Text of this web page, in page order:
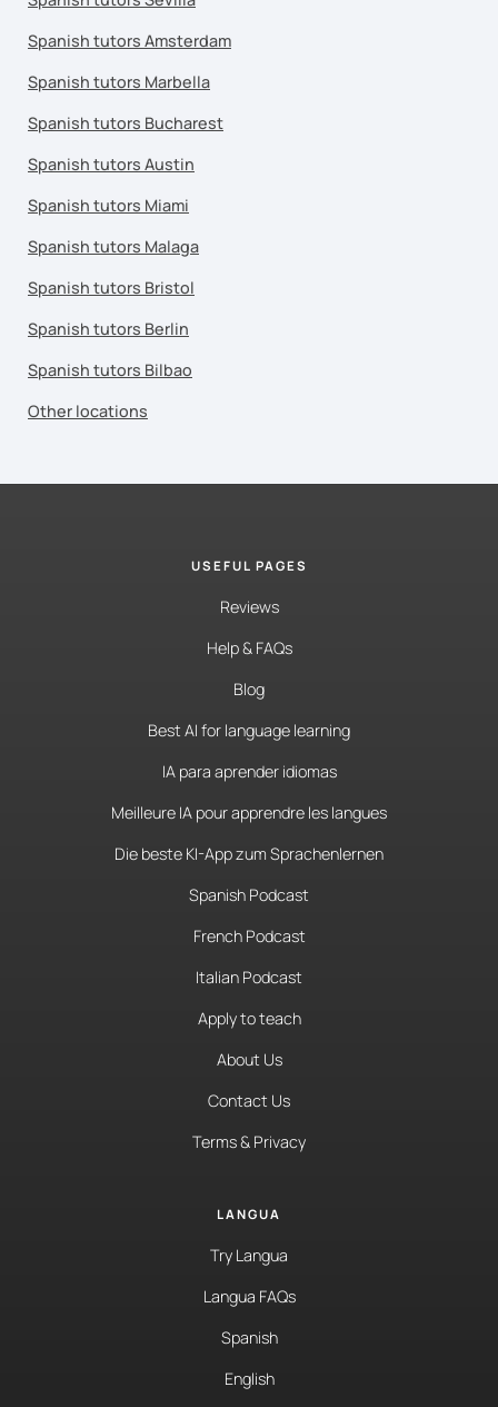
Spanish tutors Amsterdam
Spanish tutors Marbella
Spanish tutors Bucharest
Spanish tutors Austin
Spanish tutors Miami
Spanish tutors Malaga
Spanish tutors Bristol
Spanish tutors Berlin
Spanish tutors Bilbao
Other locations
USEFUL PAGES
Reviews
Help & FAQs
Blog
Best AI for language learning
IA para aprender idiomas
Meilleure IA pour apprendre les langues
Die beste KI-App zum Sprachenlernen
Spanish Podcast
French Podcast
Italian Podcast
Apply to teach
About Us
Contact Us
Terms & Privacy
LANGUA
Try Langua
Langua FAQs
Spanish
English